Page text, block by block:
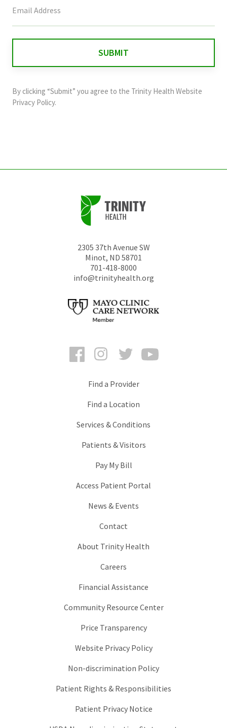
field
and
should
By clicking “Submit” you agree to the Trinity Health Website
Privacy Policy.
2305 37th Avenue SW
Minot, ND 58701
701-418-8000
info@trinityhealth.org
FacebookInstagramTwitter
Find a Provider
Find a Location
Services & Conditions
Patients & Visitors
Pay My Bill
Access Patient Portal
News & Events
Contact
About Trinity Health
Careers
Financial Assistance
Community Resource Center
Price Transparency
Website Privacy Policy
Non-discrimination Policy
Patient Rights & Responsibilities
Patient Privacy Notice